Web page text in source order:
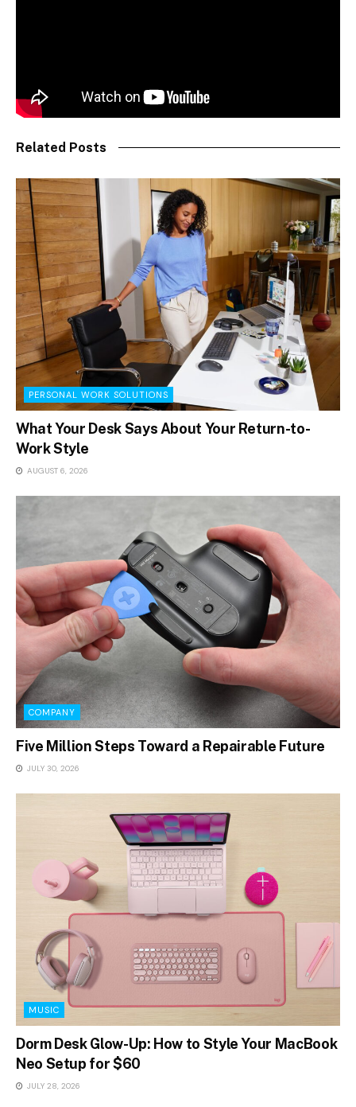
Related Posts
PERSONAL WORK SOLUTIONS
What Your Desk Says About Your Return-to-
Work Style
AUGUST 6, 2026
COMPANY
Five Million Steps Toward a Repairable Future
JULY 30, 2026
MUSIC
Dorm Desk Glow-Up: How to Style Your MacBook
Neo Setup for $60
JULY 28, 2026